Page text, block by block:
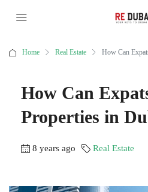
Home Real Estate How Can
How Can
Properties in
8 years ago Real Estate